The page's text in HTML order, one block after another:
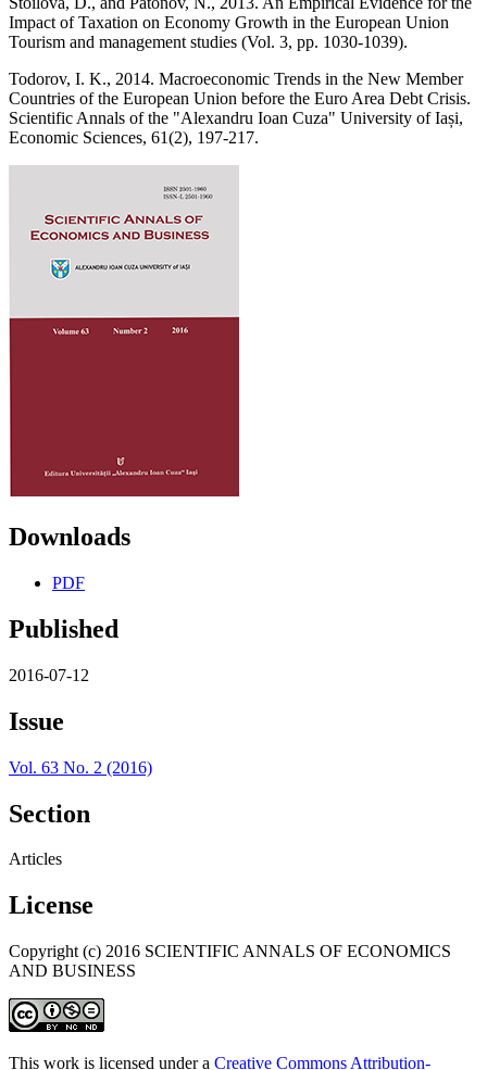
Impact of Taxation on Economy Growth in the European Union
Tourism and management studies (Vol. 3, pp. 1030-1039).
Todorov, I. K., 2014. Macroeconomic Trends in the New Member
Countries of the European Union before the Euro Area Debt Crisis.
Scientific Annals of the "Alexandru Ioan Cuza" University of Iași,
Economic Sciences, 61(2), 197-217.
Downloads
PDF
Published
2016-07-12
Issue
Vol. 63 No. 2 (2016)
Section
Articles
License
Copyright (c) 2016 SCIENTIFIC ANNALS OF ECONOMICS
AND BUSINESS
This work is licensed under a Creative Commons Attribution-